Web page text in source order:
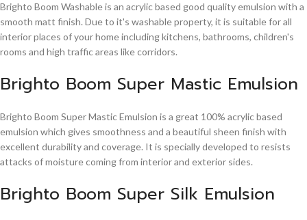
Brighto Boom Washable is an acrylic based good quality emulsion with a
smooth matt finish. Due to it's washable property, it is suitable for all
interior places of your home including kitchens, bathrooms, children's
rooms and high traffic areas like corridors.
Brighto Boom Super Mastic Emulsion
Brighto Boom Super Mastic Emulsion is a great 100% acrylic based
emulsion which gives smoothness and a beautiful sheen finish with
excellent durability and coverage. It is specially developed to resists
attacks of moisture coming from interior and exterior sides.
Brighto Boom Super Silk Emulsion